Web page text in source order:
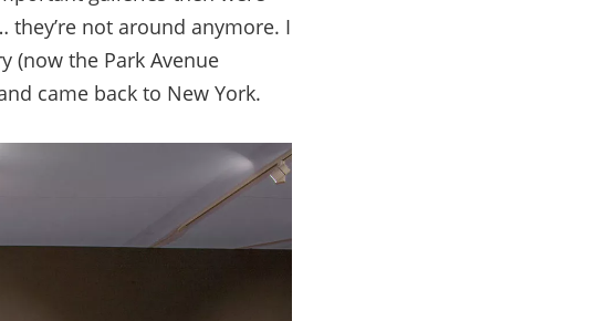
they’re not around anymore. I
(now the Park Avenue
came back to New York.